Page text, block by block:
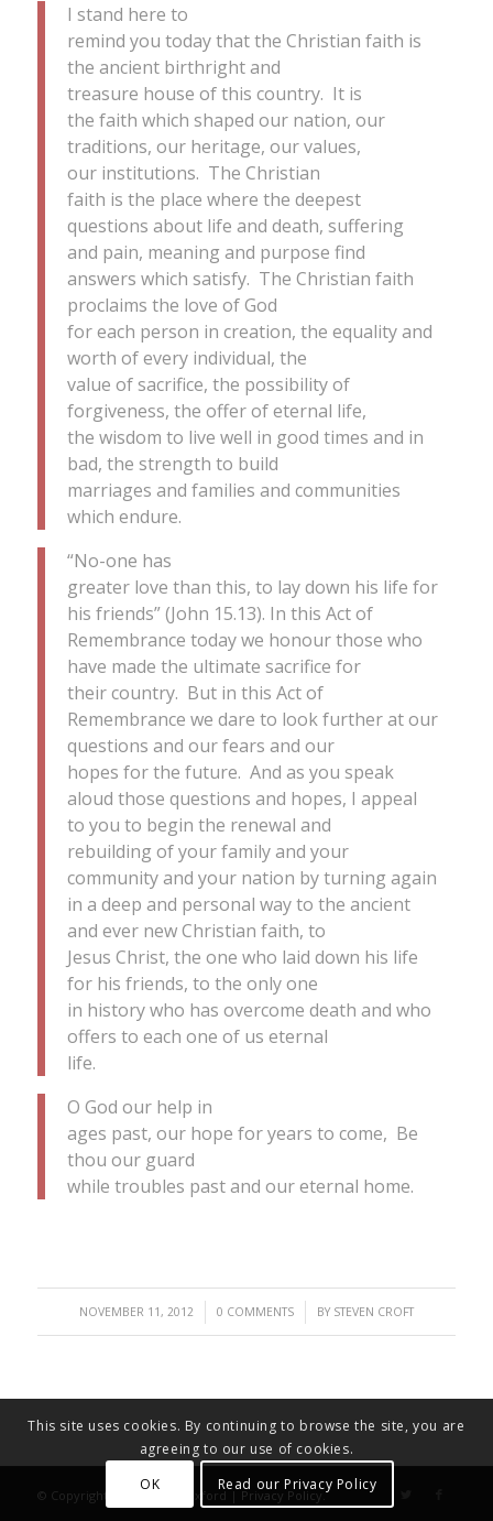
I stand here to
remind you today that the Christian faith is
the ancient birthright and
treasure house of this country. It is
the faith which shaped our nation, our
traditions, our heritage, our values,
our institutions. The Christian
faith is the place where the deepest
questions about life and death, suffering
and pain, meaning and purpose find
answers which satisfy. The Christian faith
proclaims the love of God
for each person in creation, the equality and
worth of every individual, the
value of sacrifice, the possibility of
forgiveness, the offer of eternal life,
the wisdom to live well in good times and in
bad, the strength to build
marriages and families and communities
which endure.
“No-one has
greater love than this, to lay down his life for
his friends” (John 15.13). In this Act of
Remembrance today we honour those who
have made the ultimate sacrifice for
their country. But in this Act of
Remembrance we dare to look further at our
questions and our fears and our
hopes for the future. And as you speak
aloud those questions and hopes, I appeal
to you to begin the renewal and
rebuilding of your family and your
community and your nation by turning again
in a deep and personal way to the ancient
and ever new Christian faith, to
Jesus Christ, the one who laid down his life
for his friends, to the only one
in history who has overcome death and who
offers to each one of us eternal
life.
O God our help in
ages past, our hope for years to come, Be
thou our guard
while troubles past and our eternal home.
NOVEMBER 11, 2012
/ 0 COMMENTS
/ BY STEVEN CROFT
© Copyright - Diocese of Oxford | Privacy Policy
This site uses cookies. By continuing to browse the site, you are
agreeing to our use of cookies.
OK
Read our Privacy Policy